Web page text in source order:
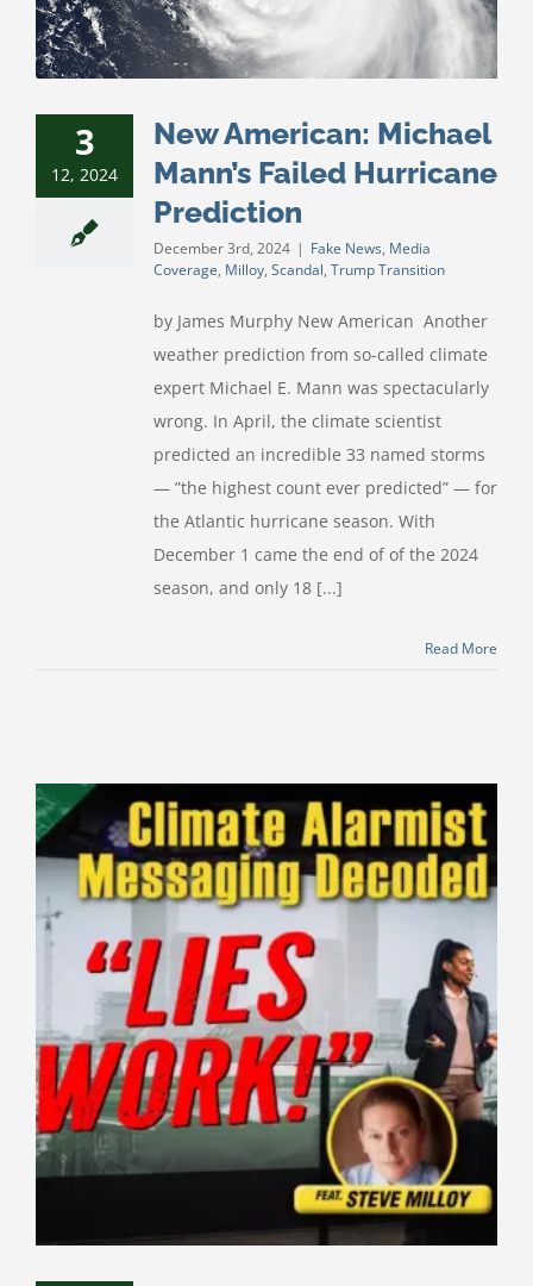
3
12, 2024
New American: Michael
Mann’s Failed Hurricane
Prediction
December 3rd, 2024 | Fake News, Media
Coverage, Milloy, Scandal, Trump Transition
by James Murphy New American Another
weather prediction from so-called climate
expert Michael E. Mann was spectacularly
wrong. In April, the climate scientist
predicted an incredible 33 named storms
— ”the highest count ever predicted” — for
the Atlantic hurricane season. With
December 1 came the end of of the 2024
season, and only 18 [...]
Read More